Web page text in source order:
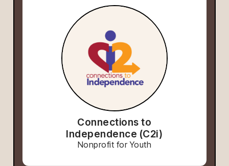
Connections to
Independence (C2i)
Nonprofit for Youth